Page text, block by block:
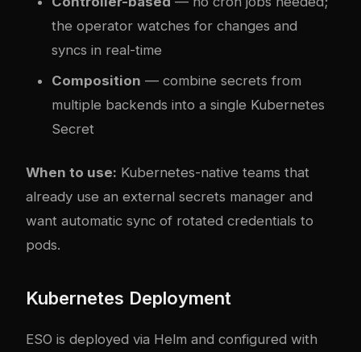
the operator watches for changes and
syncs in real-time
Composition — combine secrets from
multiple backends into a single Kubernetes
Secret
When to use: Kubernetes-native teams that
already use an external secrets manager and
want automatic sync of rotated credentials to
pods.
Kubernetes Deployment
ESO is deployed via Helm and configured with